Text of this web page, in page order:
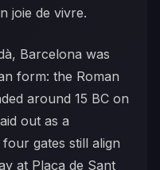
joie de vivre.
Barcelona was
form: the Roman
around 15 BC on
out as a
gates still align
at Plaça de Sant